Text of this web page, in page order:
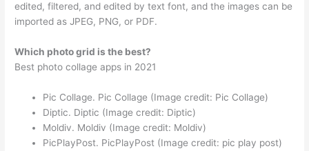
edited, filtered, and edited by text font, and the images can be
imported as JPEG, PNG, or PDF.
Which photo grid is the best?
Best photo collage apps in 2021
Pic Collage. Pic Collage (Image credit: Pic Collage)
Diptic. Diptic (Image credit: Diptic)
Moldiv. Moldiv (Image credit: Moldiv)
PicPlayPost. PicPlayPost (Image credit: pic play post)